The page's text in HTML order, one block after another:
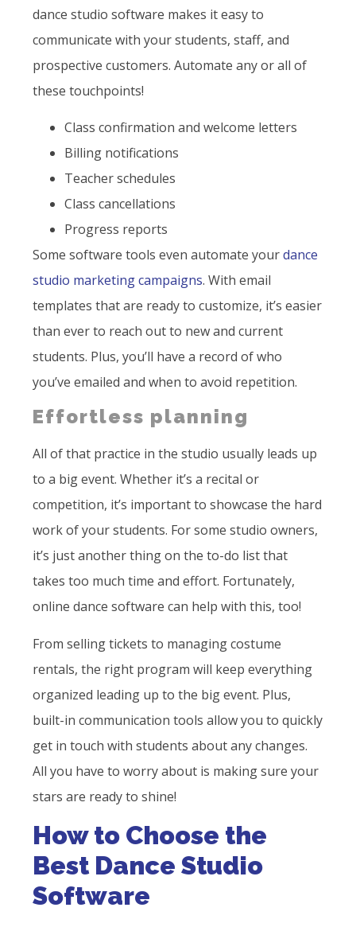
dance studio software makes it easy to
communicate with your students, staff, and
prospective customers. Automate any or all of
these touchpoints!
Class confirmation and welcome letters
Billing notifications
Teacher schedules
Class cancellations
Progress reports
Some software tools even automate yourdance
studio marketing campaigns. With email
templates that are ready to customize, it’s easier
than ever to reach out to new and current
students. Plus, you’ll have a record of who
you’ve emailed and when to avoid repetition.
Effortless planning
All of that practice in the studio usually leads up
to a big event. Whether it’s a recital or
competition, it’s important to showcase the hard
work of your students. For some studio owners,
it’s just another thing on the to-do list that
takes too much time and effort. Fortunately,
online dance software can help with this, too!
From selling tickets to managing costume
rentals, the right program will keep everything
organized leading up to the big event. Plus,
built-in communication tools allow you to quickly
get in touch with students about any changes.
All you have to worry about is making sure your
stars are ready to shine!
How to Choose the
Best Dance Studio
Software